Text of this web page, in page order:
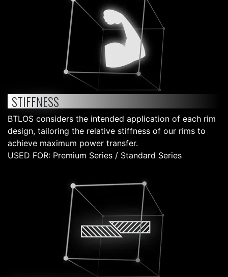
STIFFNESS
BTLOS considers the intended application of each rim
design, tailoring the relative stiffness of our rims to
achieve maximum power transfer.
USED FOR: Premium Series / Standard Series